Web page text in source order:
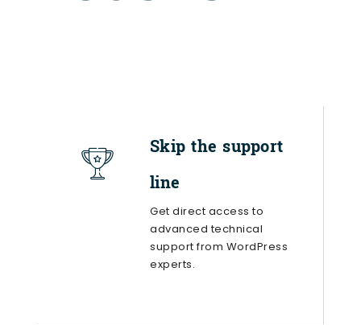
Skip the support
line
Get direct access to
advanced technical
support from WordPress
experts.